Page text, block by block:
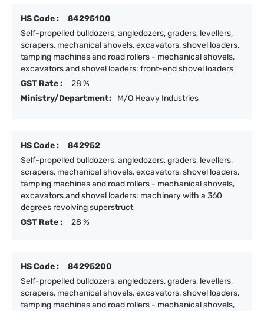
HS Code :
84295100
Self-propelled bulldozers, angledozers, graders, levellers,
scrapers, mechanical shovels, excavators, shovel loaders,
tamping machines and road rollers - mechanical shovels,
excavators and shovel loaders: front-end shovel loaders
GST Rate :
28 %
Ministry/Department:
M/O Heavy Industries
HS Code :
842952
Self-propelled bulldozers, angledozers, graders, levellers,
scrapers, mechanical shovels, excavators, shovel loaders,
tamping machines and road rollers - mechanical shovels,
excavators and shovel loaders: machinery with a 360
degrees revolving superstruct
GST Rate :
28 %
HS Code :
84295200
Self-propelled bulldozers, angledozers, graders, levellers,
scrapers, mechanical shovels, excavators, shovel loaders,
tamping machines and road rollers - mechanical shovels,